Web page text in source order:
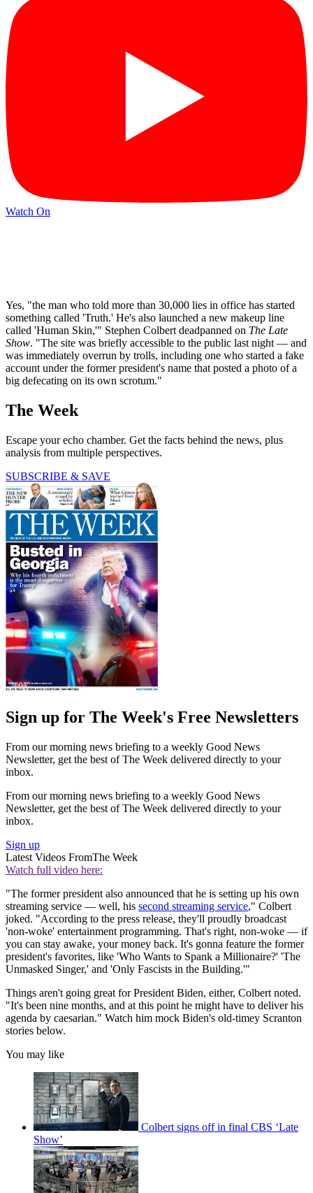
Watch On
Yes, "the man who told more than 30,000 lies in office has started
something called 'Truth.' He's also launched a new makeup line
called 'Human Skin,'" Stephen Colbert deadpanned on The Late
Show. "The site was briefly accessible to the public last night — and
was immediately overrun by trolls, including one who started a fake
account under the former president's name that posted a photo of a
big defecating on its own scrotum."
The Week
Escape your echo chamber. Get the facts behind the news, plus
analysis from multiple perspectives.
SUBSCRIBE & SAVE
Sign up for The Week's Free Newsletters
From our morning news briefing to a weekly Good News
Newsletter, get the best of The Week delivered directly to your
inbox.
From our morning news briefing to a weekly Good News
Newsletter, get the best of The Week delivered directly to your
inbox.
Sign up
Latest Videos FromThe Week
Watch full video here:
"The former president also announced that he is setting up his own
streaming service — well, his second streaming service," Colbert
joked. "According to the press release, they'll proudly broadcast
'non-woke' entertainment programming. That's right, non-woke — if
you can stay awake, your money back. It's gonna feature the former
president's favorites, like 'Who Wants to Spank a Millionaire?' 'The
Unmasked Singer,' and 'Only Fascists in the Building.'"
Things aren't going great for President Biden, either, Colbert noted.
"It's been nine months, and at this point he might have to deliver his
agenda by caesarian." Watch him mock Biden's old-timey Scranton
stories below.
You may like
Colbert signs off in final CBS ‘Late
Show’